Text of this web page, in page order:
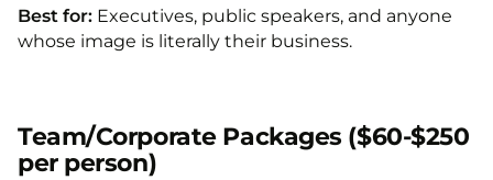
Best for: Executives, public speakers, and anyone
whose image is literally their business.
Team/Corporate Packages ($60-$250
per person)